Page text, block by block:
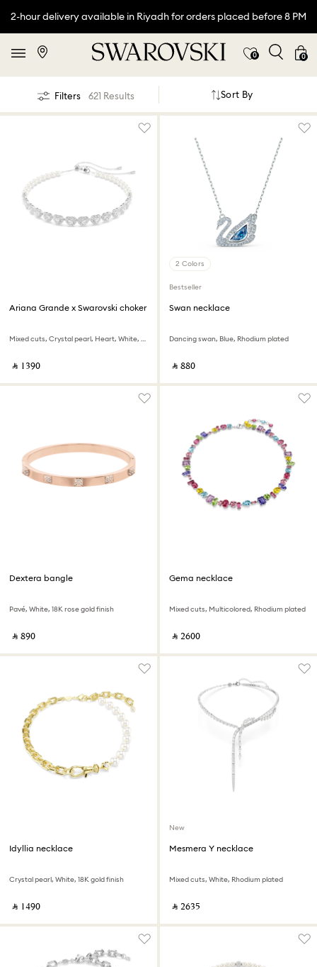
2-hour delivery available in Riyadh for orders placed before 8 PM
0 0
Filters 621 Results Sort By
Ariana Grande x Swarovski choker
Mixed cuts, Crystal pearl, Heart, White, Rhodium plated
‎ ⃁ ⁦1390⁩ ‎
2 Colors
Bestseller
Swan necklace
Dancing swan, Blue, Rhodium plated
‎ ⃁ ⁦880⁩ ‎
Dextera bangle
Pavé, White, 18K rose gold finish
‎ ⃁ ⁦890⁩ ‎
Gema necklace
Mixed cuts, Multicolored, Rhodium plated
‎ ⃁ ⁦2600⁩ ‎
Idyllia necklace
Crystal pearl, White, 18K gold finish
‎ ⃁ ⁦1490⁩ ‎
New
Mesmera Y necklace
Mixed cuts, White, Rhodium plated
‎ ⃁ ⁦2635⁩ ‎